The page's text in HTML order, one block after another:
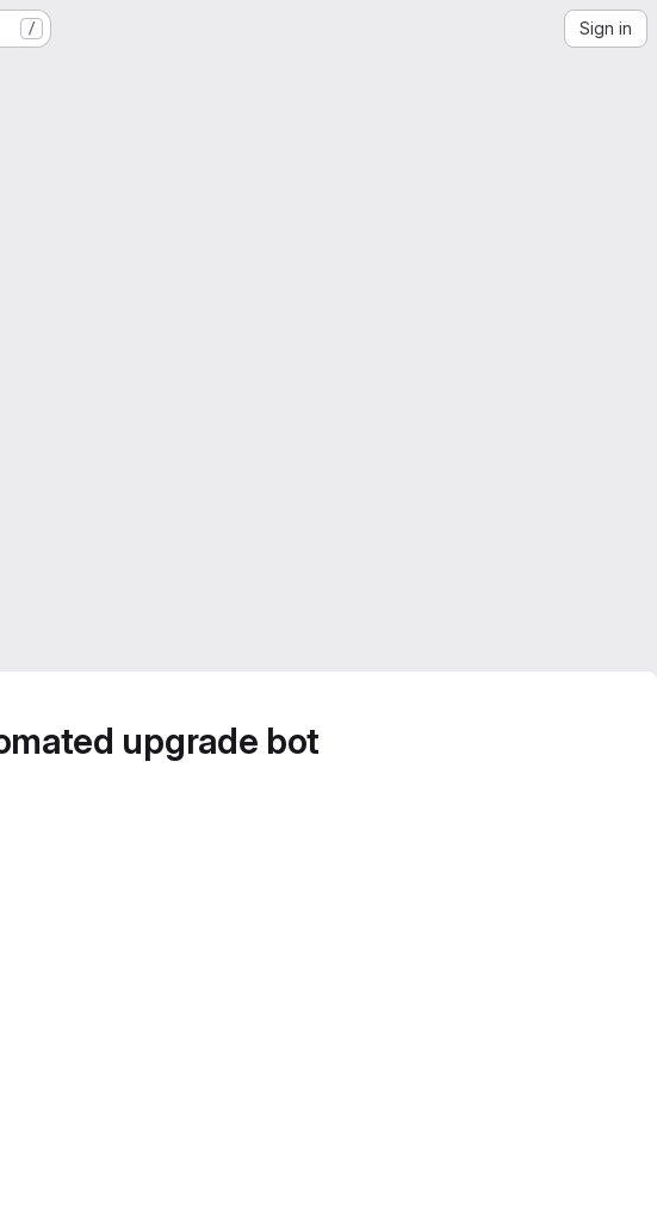
/ Sign in
upgrade bot